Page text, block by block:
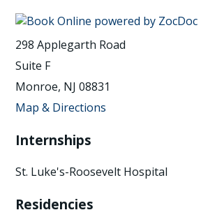
298 Applegarth Road
Suite F
Monroe, NJ 08831
Map & Directions
Internships
St. Luke's-Roosevelt Hospital
Residencies